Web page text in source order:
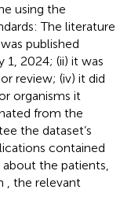
using the
The literature
published
1, 2024; (ii) it was
review; (iv) it did
organisms it
from the
the dataset’s
contained
the patients,
, the relevant